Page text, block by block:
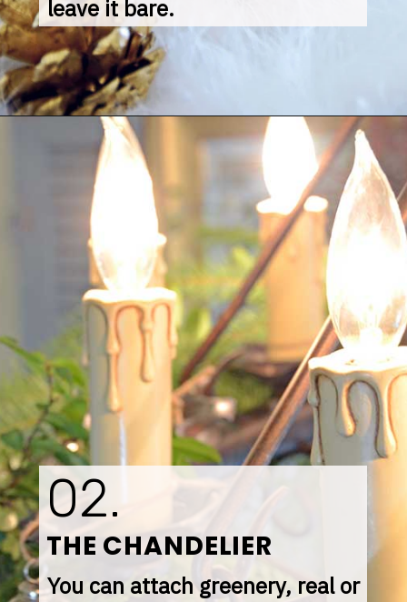
leave it bare.
THE CHANDELIER
02.
You can attach greenery, real or